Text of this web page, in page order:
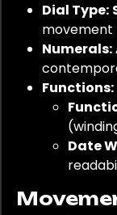
Dial Type:
movement
Numerals:
Functions:
Date